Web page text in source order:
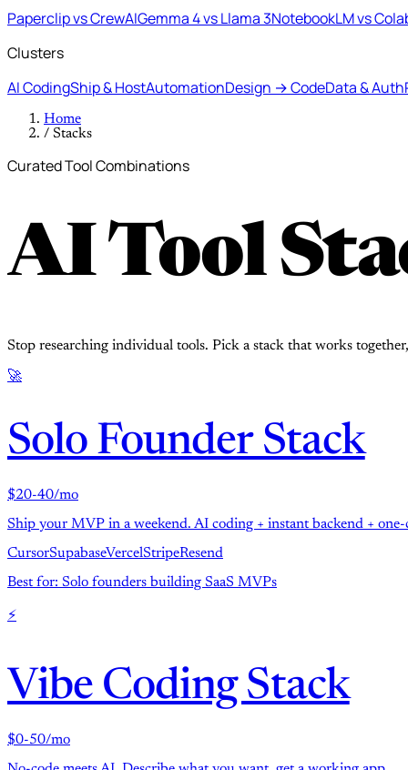
Paperclip vs CrewAIGemma 4 vs Llama 3NotebookLM vs
Clusters
AI CodingShip & HostAutomationDesign → CodeData & Auth
Home
/ Stacks
Curated Tool Combinations
AI Tool
Stop researching individual tools. Pick a stack that works
🚀
Solo Founder Stack
$20-40/mo
Ship your MVP in a weekend. AI coding + instant backend +
CursorSupabaseVercelStripeResend
Best for: Solo founders building SaaS MVPs
⚡
Vibe Coding Stack
$0-50/mo